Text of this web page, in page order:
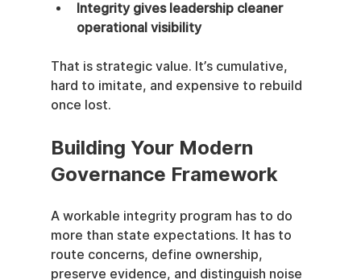
Integrity gives leadership cleaner
operational visibility
That is strategic value. It’s cumulative,
hard to imitate, and expensive to rebuild
once lost.
Building Your Modern
Governance Framework
A workable integrity program has to do
more than state expectations. It has to
route concerns, define ownership,
preserve evidence, and distinguish noise